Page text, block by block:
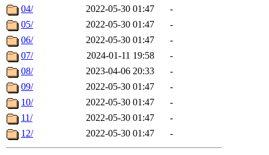
04/
2022-05-30 01:47
-
05/
2022-05-30 01:47
-
06/
2022-05-30 01:47
-
07/
2024-01-11 19:58
-
08/
2023-04-06 20:33
-
09/
2022-05-30 01:47
-
10/
2022-05-30 01:47
-
11/
2022-05-30 01:47
-
12/
2022-05-30 01:47 -